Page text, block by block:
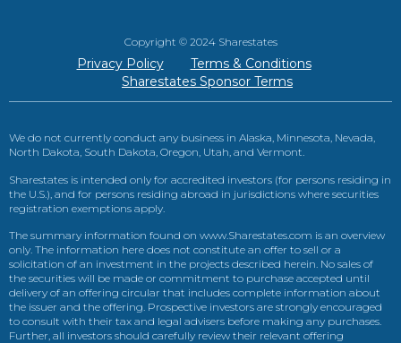
Copyright © 2024 Sharestates
Privacy Policy
Terms & Conditions
Sharestates Sponsor Terms
We do not currently conduct any business in Alaska, Minnesota, Nevada,
North Dakota, South Dakota, Oregon, Utah, and Vermont.
Sharestates is intended only for accredited investors (for persons residing in
the U.S.), and for persons residing abroad in jurisdictions where securities
registration exemptions apply.
The summary information found on www.Sharestates.com is an overview
only. The information here does not constitute an offer to sell or a
solicitation of an investment in the projects described herein. No sales of
the securities will be made or commitment to purchase accepted until
delivery of an offering circular that includes complete information about
the issuer and the offering. Prospective investors are strongly encouraged
to consult with their tax and legal advisers before making any purchases.
Further, all investors should carefully review their relevant offering